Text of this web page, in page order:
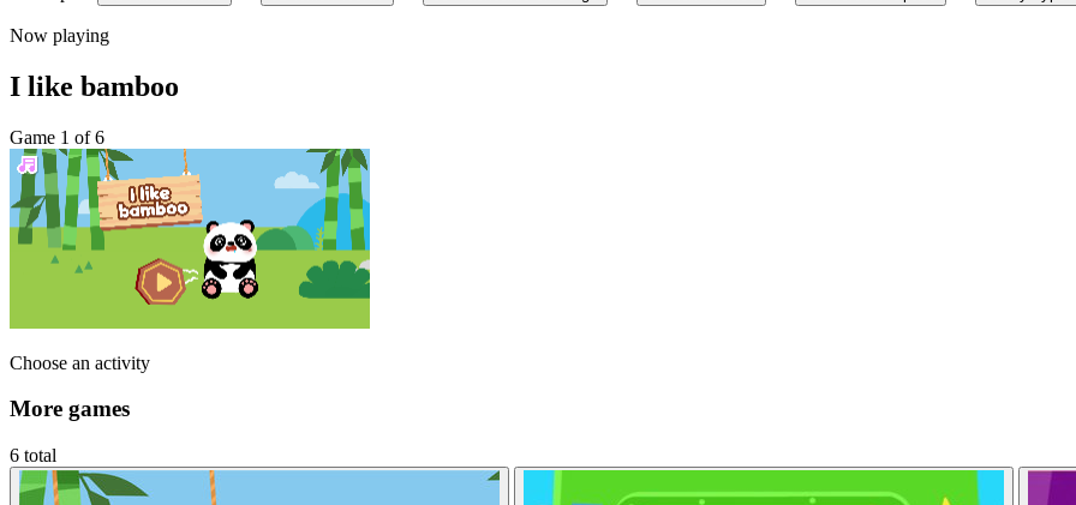
Now playing
I like bamboo
Game 1 of 6
Choose an activity
More games
6 total